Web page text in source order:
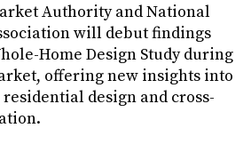
Authority and National
will debut findings
Home Design Study during
offering new insights into
design and cross-